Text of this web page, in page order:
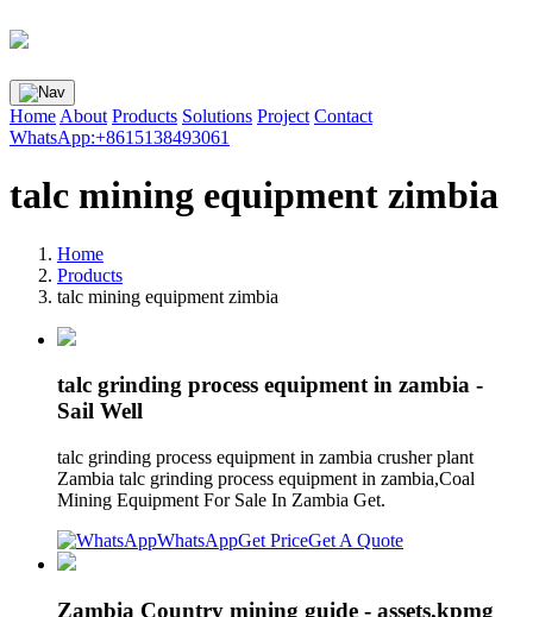
Home About Products Solutions Project Contact
WhatsApp:+8615138493061
talc mining equipment zimbia
Home
Products
talc mining equipment zimbia
talc grinding process equipment in zambia -
Sail Well
talc grinding process equipment in zambia crusher plant
Zambia talc grinding process equipment in zambia,Coal
Mining Equipment For Sale In Zambia Get.
WhatsAppGet PriceGet A Quote
Zambia Country mining guide - assets.kpmg